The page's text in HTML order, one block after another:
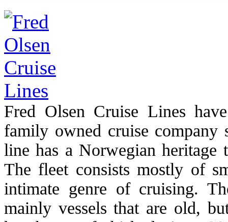
Fred Olsen Cruise Lines
family owned cruise company
line has a Norwegian heritage
The fleet consists mostly of
intimate genre of cruising.
mainly vessels that are old,